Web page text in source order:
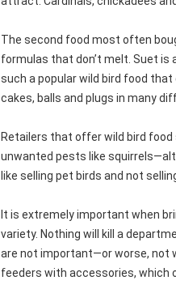
The second food most often
formulas that don’t melt. Suet is
such a popular wild bird food
cakes, balls and plugs in many
Retailers that offer wild bird
unwanted pests like
like selling pet birds and not
It is extremely important when
variety. Nothing will kill a
are not important—or worse, not
feeders with accessories, which